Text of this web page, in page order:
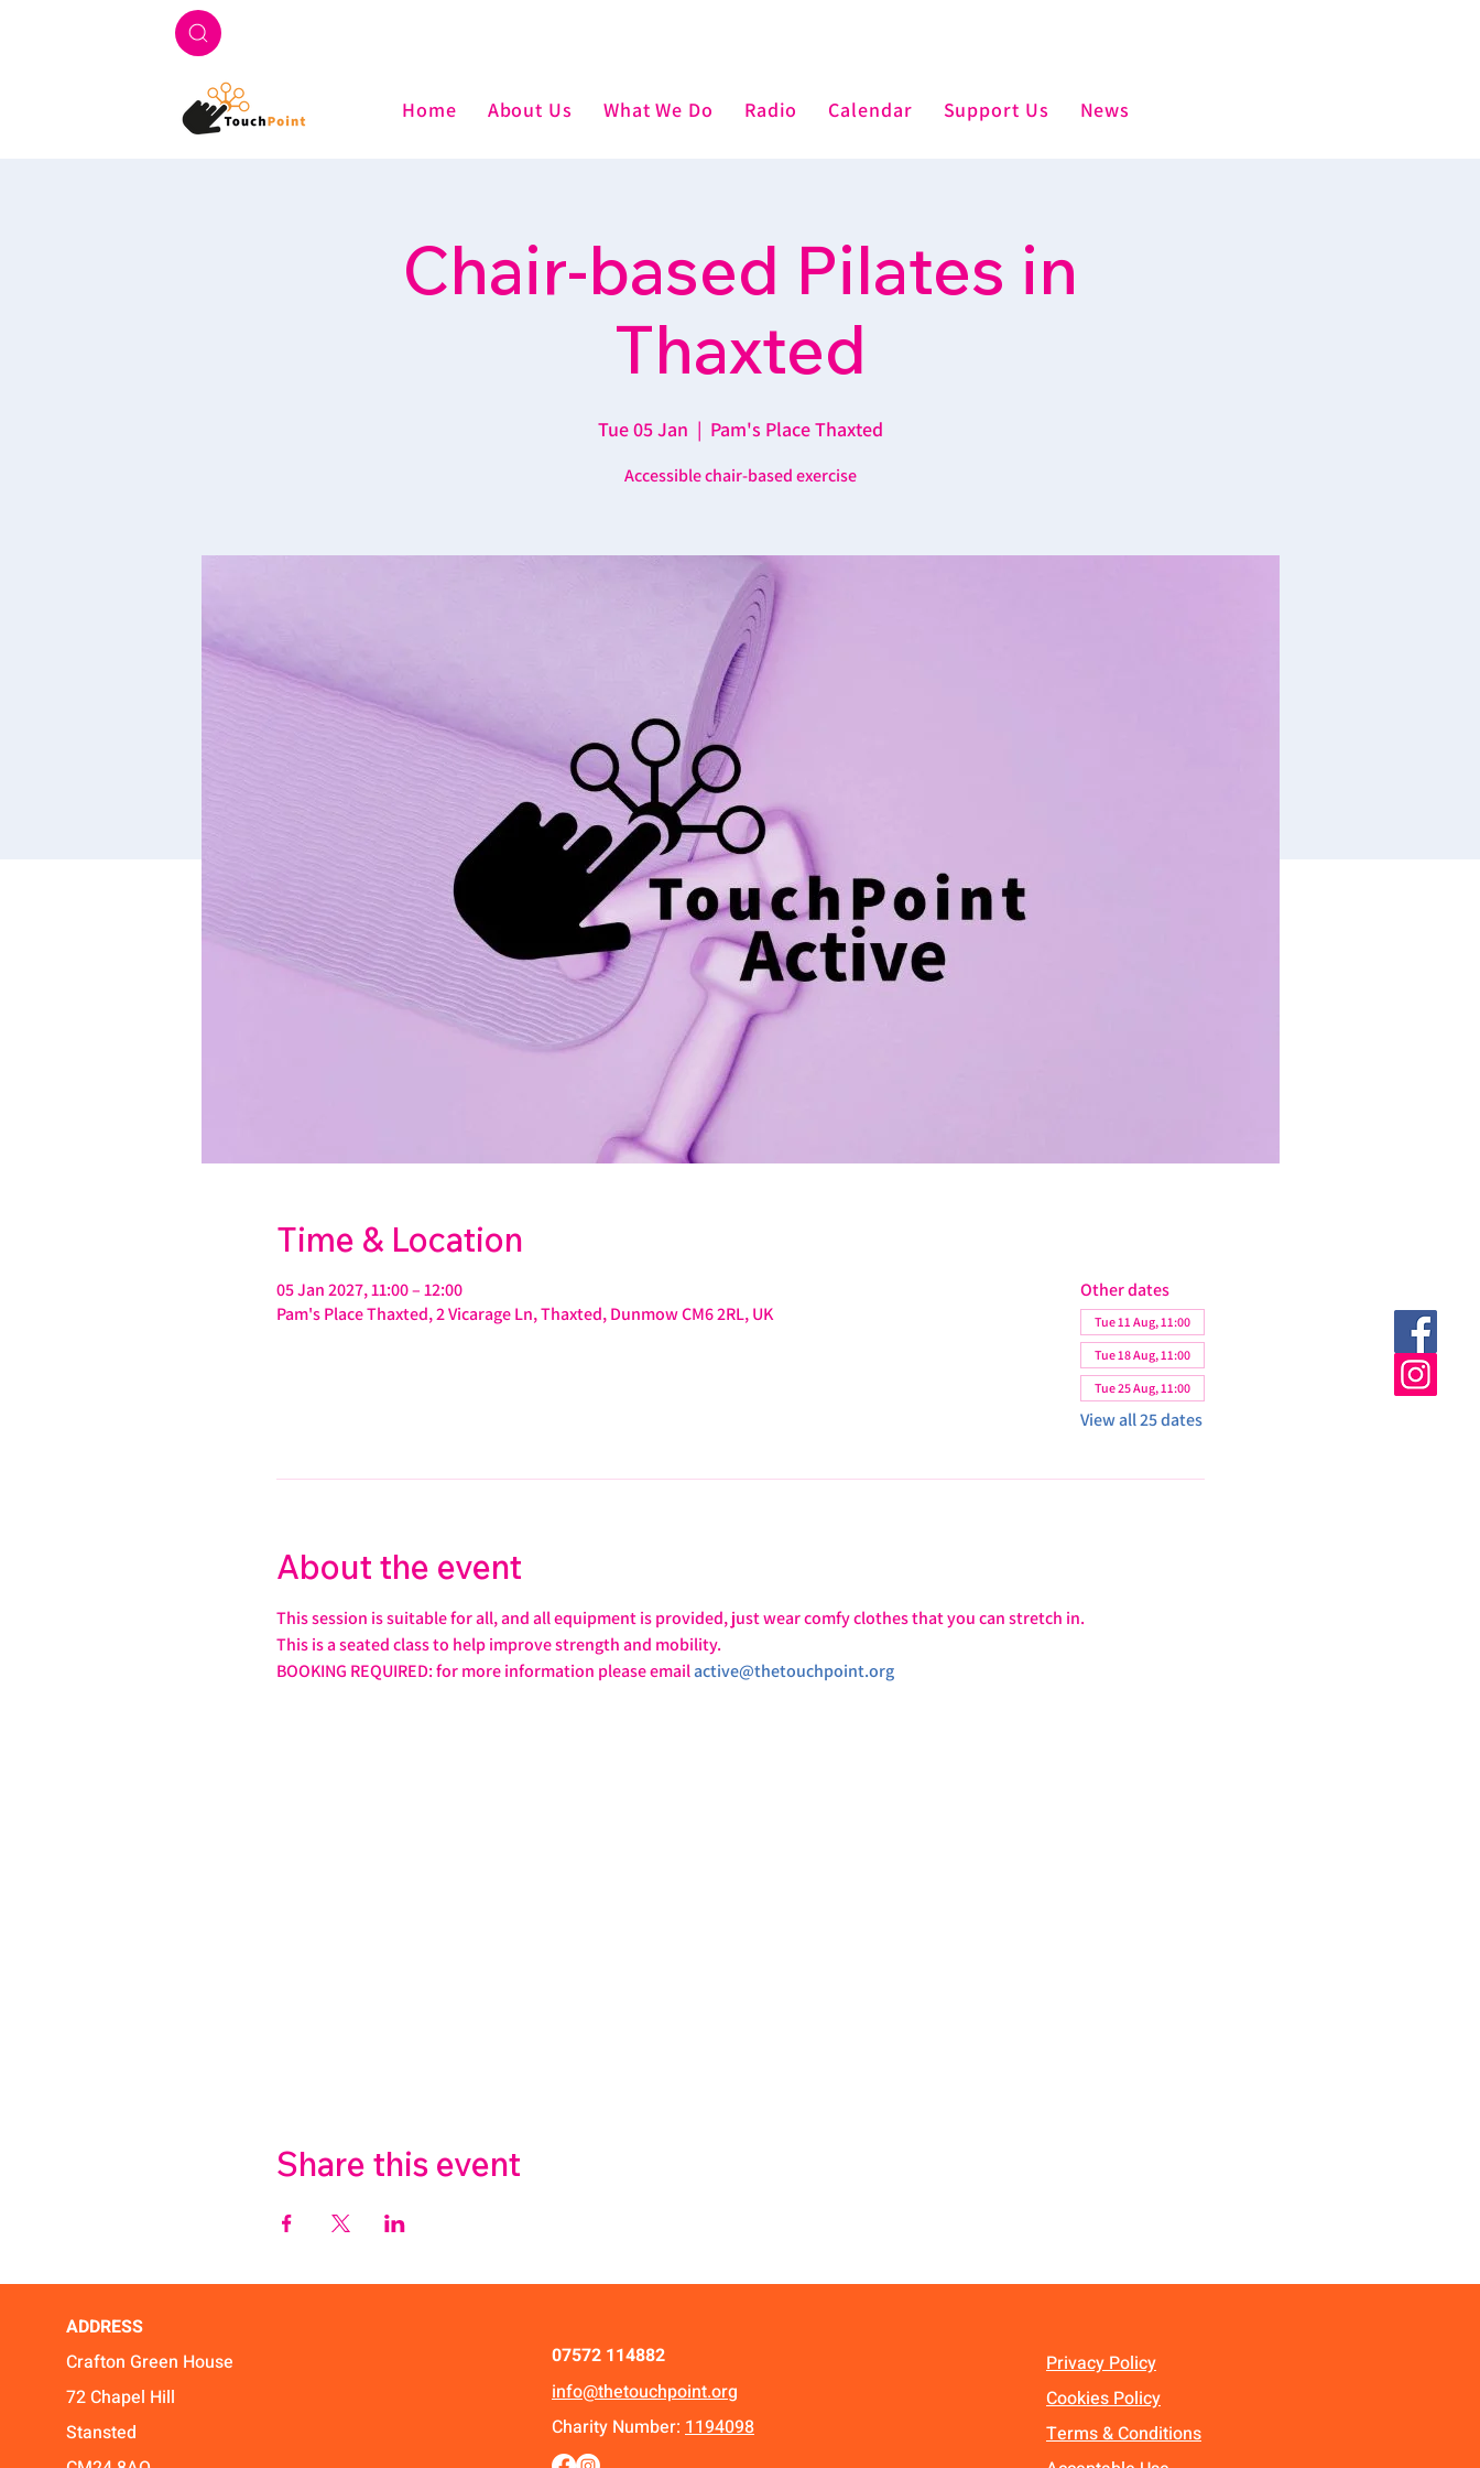
Home About Us What We Do Radio Calendar Support Us News
Chair-based Pilates in
Thaxted
Tue 05 Jan
  |
Pam's Place Thaxted
Accessible chair-based exercise
Time & Location
05 Jan 2027, 11:00 – 12:00
Pam's Place Thaxted, 2 Vicarage Ln, Thaxted, Dunmow CM6 2RL, UK
Other dates
Tue 11 Aug, 11:00
Tue 18 Aug, 11:00
Tue 25 Aug, 11:00
View all 25 dates
About the event
This session is suitable for all, and all equipment is provided, just wear comfy clothes that you can stretch in.
This is a seated class to help improve strength and mobility.
BOOKING REQUIRED: for more information please email active@thetouchpoint.org
Share this event
ADDRESS
Crafton Green House
72 Chapel Hill
Stansted
07572 114882
info@thetouchpoint.org
Charity Number: 1194098
Privacy Policy
Cookies Policy
Terms & Conditions